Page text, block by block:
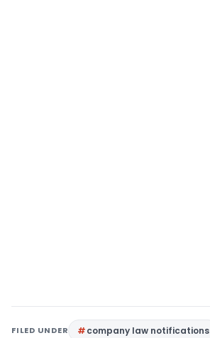
FILED UNDER
company law notifications